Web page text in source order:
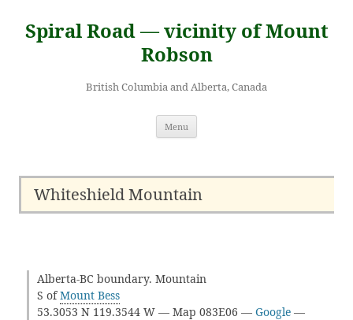
content
Spiral Road — vicinity of Mount
Robson
British Columbia and Alberta, Canada
Menu
Whiteshield Mountain
Alberta-BC boundary. Mountain
S ofMount Bess
53.3053 N 119.3544 W — Map 083E06 — Google —